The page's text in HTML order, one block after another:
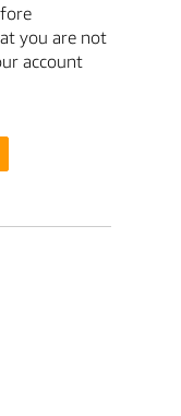
you are not
account